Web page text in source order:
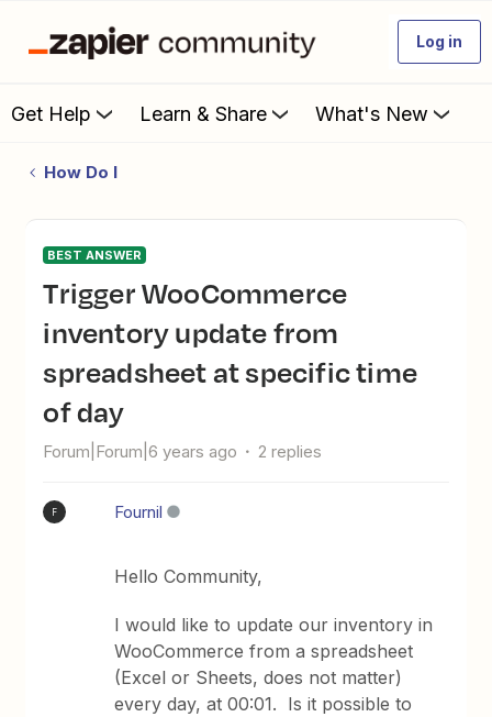
Log in
Get Help Learn & Share What's New
How Do I
BEST ANSWER
Trigger WooCommerce
inventory update from
spreadsheet at specific time
of day
Forum|Forum|6 years ago 2 replies
F Fournil
Hello Community,
I would like to update our inventory in
WooCommerce from a spreadsheet
(Excel or Sheets, does not matter)
every day, at 00:01. Is it possible to